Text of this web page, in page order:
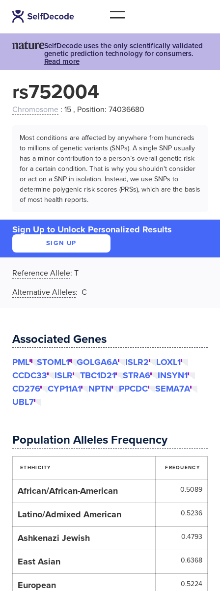
SelfDecode uses the only scientifically validated
genetic prediction technology for consumers.
Read more
rs752004
Chromosome : 15 , Position: 74036680
Most conditions are affected by anywhere from hundreds
to millions of genetic variants (SNPs). A single SNP usually
has a minor contribution to a person’s overall genetic risk
for a certain condition. That is why you shouldn't consider
or act on a SNP in isolation. Instead, we use SNPs to
determine polygenic risk scores (PRSs), which are the basis
of most health reports.
Sign Up to Unlock Personalized Results
SIGN UP
Reference Allele: T
Alternative Alleles: C
Associated Genes
PML STOML1 GOLGA6A ISLR2
LOXL1
CCDC33
ISLR TBC1D21 STRA6
INSYN1
CD276
CYP11A1 NPTN PPCDC
SEMA7A
UBL7
Population Alleles Frequency
ETHHICITY FREQUENCY
African/African-American 0.5089
Latino/Admixed American 0.5236
Ashkenazi Jewish 0.4793
East Asian 0.6368
European 0.5224